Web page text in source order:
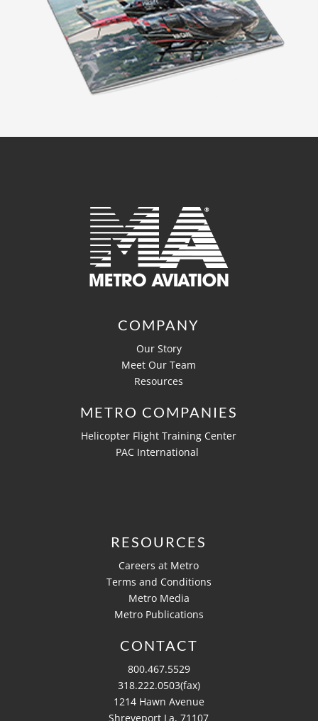
COMPANY
Our Story
Meet Our Team
Resources
METRO COMPANIES
Helicopter Flight Training Center
PAC International
RESOURCES
Careers at Metro
Terms and Conditions
Metro Media
Metro Publications
CONTACT
800.467.5529
318.222.0503(fax)
1214 Hawn Avenue
Shreveport La, 71107